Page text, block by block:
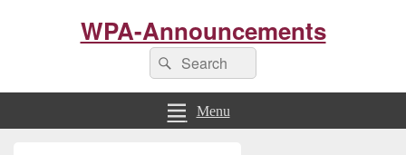
WPA-Announcements
Search
for:
Search
Menu